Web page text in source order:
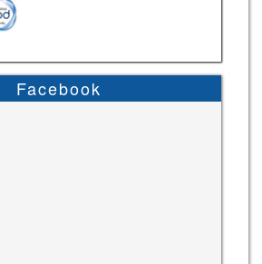
Facebook